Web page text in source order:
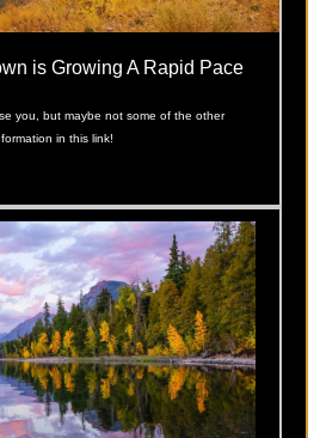
is Growing A Rapid Pace
you, but maybe not some of the other
in this link!